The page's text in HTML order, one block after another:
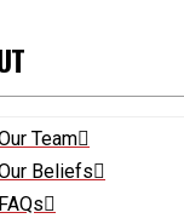
Team
Beliefs
FAQs